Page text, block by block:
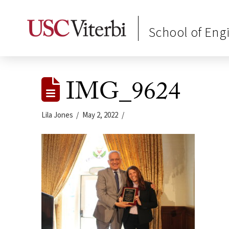
School of
IMG_9624
Lila Jones May 2, 2022